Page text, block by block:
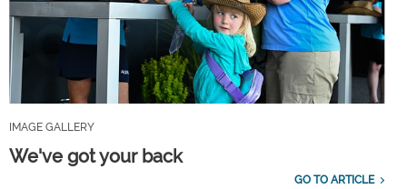
IMAGE GALLERY
We've got your back
GO TO ARTICLE